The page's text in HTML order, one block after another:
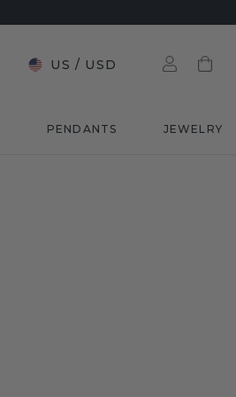
US / USD
PENDANTS JEWELRY